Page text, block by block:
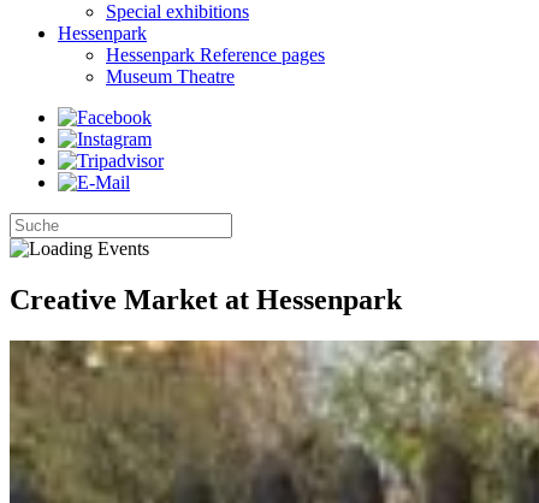
Special exhibitions
Hessenpark
Hessenpark Reference pages
Museum Theatre
Creative Market at Hessenpark